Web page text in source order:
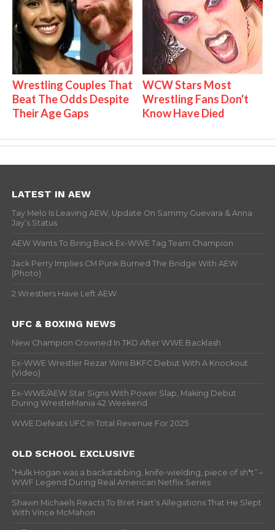
Wrestling Couples That
Beat The Odds Despite
Their Age Gaps
WCW Stars Most
Wrestling Fans Don't
Know Have Died
LATEST IN AEW
Tay Melo Is Leaving AEW, Update On Sammy Guevara & Anna
Jay’s Status
AEW Wants To Bring Back Ex-WWE Tag Team Champion
Jack Perry Implies CM Punk Burned The Bridge With AEW
(Photo)
2 Wrestlers Have Left AEW
UFC & BOXING NEWS
New Champion Crowned In TKO After WWE Backlash
Ex-WWE Wrestler Rezar Wins BKFC Debut With A Knockout
(Video)
Ex-WWE/AEW Star Signs With Power Slap, Making Debut
During WrestleMania 42 Weekend
WWE Defeats UFC In Total Revenue For 2025
OLD SCHOOL EXCLUSIVE
“Hulk Hogan was a backstabbing, knife-wielding, piece of sh*t” –
WWF Legend During Real American Netflix Series
Shawn Michaels Reacts To Bret Hart’s Allegations That He Slept
With Vince McMahon